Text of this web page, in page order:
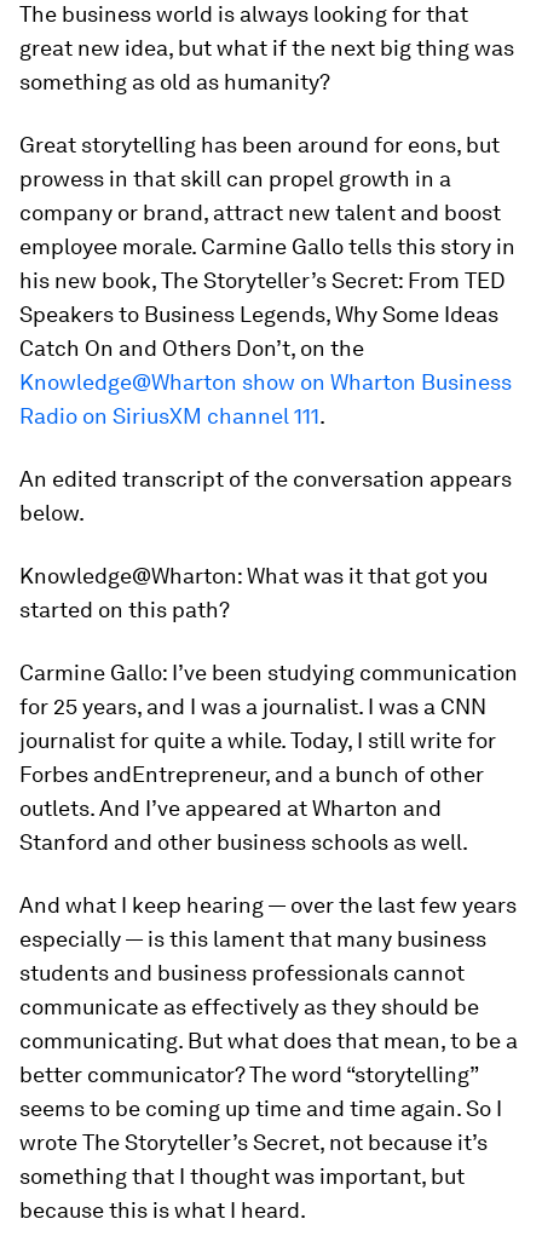
The business world is always looking for that
great new idea, but what if the next big thing was
something as old as humanity?
Great storytelling has been around for eons, but
prowess in that skill can propel growth in a
company or brand, attract new talent and boost
employee morale. Carmine Gallo tells this story in
his new book,The Storyteller’s Secret: From TED
Speakers to Business Legends, Why Some Ideas
Catch On and Others Don’t, on the
Knowledge@Wharton show on Wharton Business
Radio on SiriusXM channel 111.
An edited transcript of the conversation appears
below.
Knowledge@Wharton:What was it that got you
started on this path?
Carmine Gallo: I’ve been studying communication
for 25 years, and I was a journalist. I was a CNN
journalist for quite a while. Today, I still write for
Forbes andEntrepreneur, and a bunch of other
outlets. And I’ve appeared at Wharton and
Stanford and other business schools as well.
And what I keep hearing — over the last few years
especially — is this lament that many business
students and business professionals cannot
communicate as effectively as they should be
communicating. But what does that mean, to be a
better communicator? The word “storytelling”
seems to be coming up time and time again. So I
wroteThe Storyteller’s Secret, not because it’s
something that I thought was important, but
because this is what I heard.